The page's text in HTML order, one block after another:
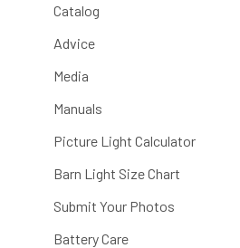
Catalog
Advice
Media
Manuals
Picture Light Calculator
Barn Light Size Chart
Submit Your Photos
Battery Care